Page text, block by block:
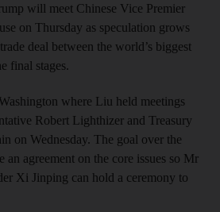
will meet Chinese Vice Premier
on Thursday as speculation grows
deal between the world’s biggest
final stages.
where Liu held meetings
Robert Lighthizer and Treasury
on Wednesday. The goal over the
an agreement on the core issues so Mr
Xi Jinping can hold a ceremony to